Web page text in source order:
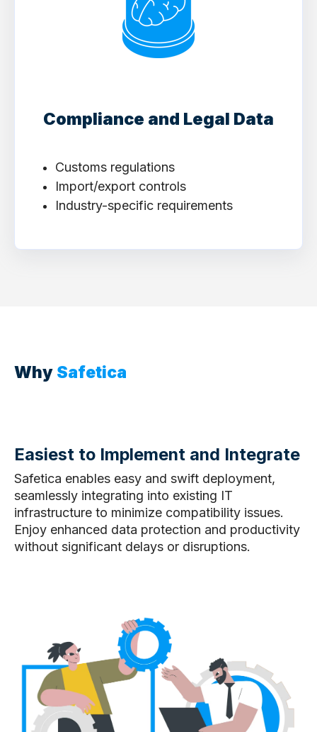
Compliance and Legal Data
Customs regulations
Import/export controls
Industry-specific requirements
Why Safetica
Easiest to Implement and Integrate
Safetica enables easy and swift deployment,
seamlessly integrating into existing IT
infrastructure to minimize compatibility issues.
Enjoy enhanced data protection and productivity
without significant delays or disruptions.